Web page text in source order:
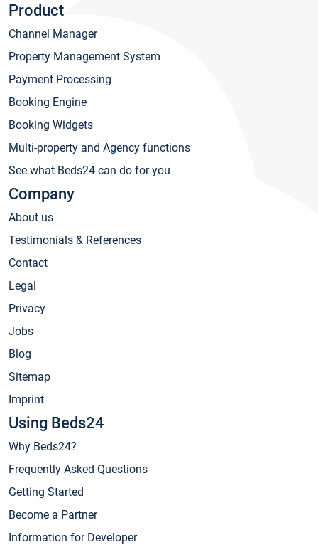
Product
Channel Manager
Property Management System
Payment Processing
Booking Engine
Booking Widgets
Multi-property and Agency functions
See what Beds24 can do for you
Company
About us
Testimonials & References
Contact
Legal
Privacy
Jobs
Blog
Sitemap
Imprint
Using Beds24
Why Beds24?
Frequently Asked Questions
Getting Started
Become a Partner
Information for Developer